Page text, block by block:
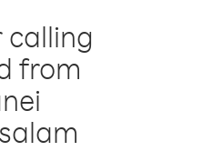
calling
from